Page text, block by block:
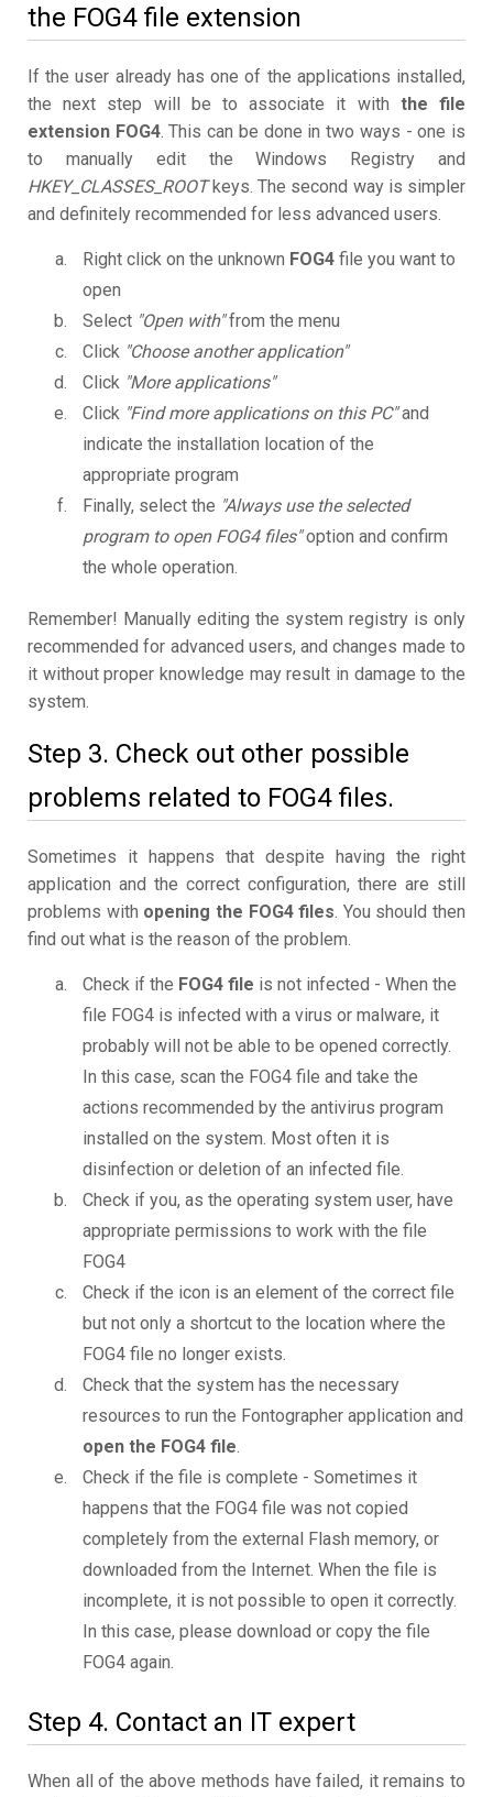
the FOG4 file extension
If the user already has one of the applications installed,
the next step will be to associate it with the file
extension FOG4. This can be done in two ways - one is
to manually edit the Windows Registry and
HKEY_CLASSES_ROOTkeys. The second way is simpler
and definitely recommended for less advanced users.
Right click on the unknown FOG4 file you want to
open
Select "Open with"from the menu
Click "Choose another application"
Click "More applications"
Click "Find more applications on this PC"and
indicate the installation location of the
appropriate program
Finally, select the "Always use the selected
program to open FOG4 files"option and confirm
the whole operation.
Remember! Manually editing the system registry is only
recommended for advanced users, and changes made to
it without proper knowledge may result in damage to the
system.
Step 3. Check out other possible
problems related to FOG4 files.
Sometimes it happens that despite having the right
application and the correct configuration, there are still
problems with opening the FOG4 files. You should then
find out what is the reason of the problem.
Check if the FOG4 file is not infected - When the
file FOG4 is infected with a virus or malware, it
probably will not be able to be opened correctly.
In this case, scan the FOG4 file and take the
actions recommended by the antivirus program
installed on the system. Most often it is
disinfection or deletion of an infected file.
Check if you, as the operating system user, have
appropriate permissions to work with the file
FOG4
Check if the icon is an element of the correct file
but not only a shortcut to the location where the
FOG4 file no longer exists.
Check that the system has the necessary
resources to run the Fontographer application and
open the FOG4 file.
Check if the file is complete - Sometimes it
happens that the FOG4 file was not copied
completely from the external Flash memory, or
downloaded from the Internet. When the file is
incomplete, it is not possible to open it correctly.
In this case, please download or copy the file
FOG4 again.
Step 4. Contact an IT expert
When all of the above methods have failed, it remains to